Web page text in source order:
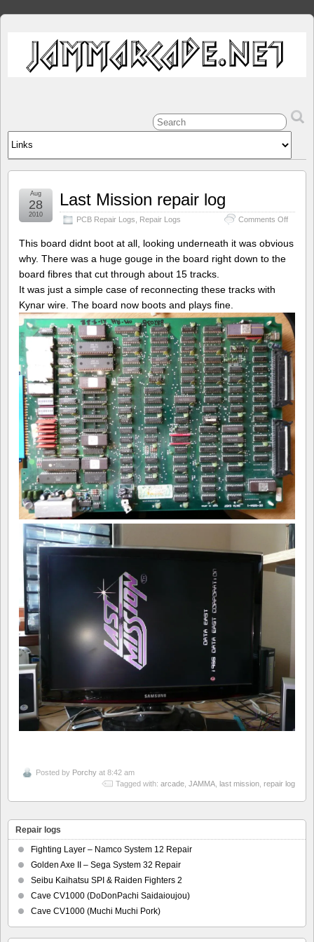
Last Mission repair log
PCB Repair Logs Repair Logs Comments Offon
Mission
Aug
28
2010
This board didnt boot at all, looking underneath it was obvious
why. There was a huge gouge in the board right down to the
board fibres that cut through about 15 tracks.
It was just a simple case of reconnecting these tracks with
Kynar wire. The board now boots and plays fine.
Posted by Porchy at 8:42 am
Tagged with: arcade JAMMA last mission repair log
Repair logs
Fighting Layer – Namco System 12 Repair
Golden Axe II – Sega System 32 Repair
Seibu Kaihatsu SPI & Raiden Fighters 2
Cave CV1000 (DoDonPachi Saidaioujou)
Cave CV1000 (Muchi Muchi Pork)